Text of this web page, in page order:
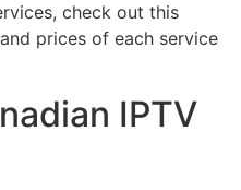
check out this
prices of each service
IPTV